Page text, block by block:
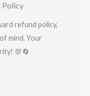
Policy
refund policy,
mind. Your
💯🔄